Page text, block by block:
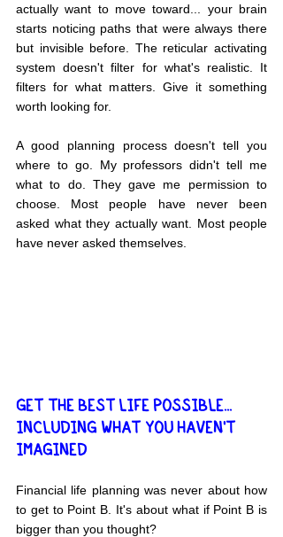
actually want to move toward... your brain
starts noticing paths that were always there
but invisible before. The reticular activating
system doesn't filter for what's realistic. It
filters for what matters. Give it something
worth looking for.
A good planning process doesn't tell you
where to go. My professors didn't tell me
what to do. They gave me permission to
choose. Most people have never been
asked what they actually want. Most people
have never asked themselves.
GET THE BEST LIFE POSSIBLE...
INCLUDING WHAT YOU HAVEN'T
IMAGINED
Financial life planning was never about how
to get to Point B. It's about what if Point B is
bigger than you thought?